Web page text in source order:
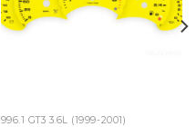
996.1 GT3 3.6L (1999-2001)